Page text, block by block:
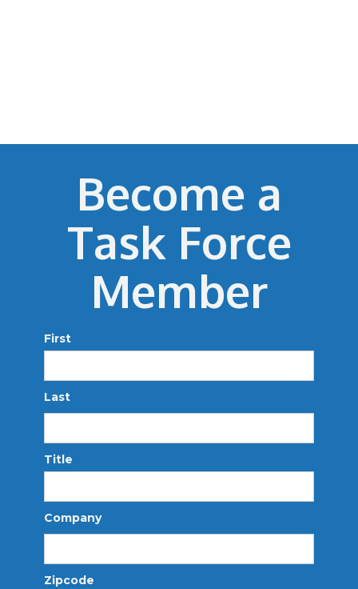
Become a
Task Force
Member
First
Last
Title
Company
Zipcode